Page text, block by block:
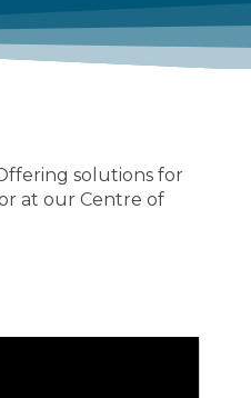
solutions for
at our Centre of